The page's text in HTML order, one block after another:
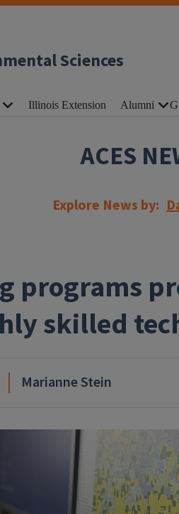
Sciences
Illinois Extension Alumni
ACES
Explore News by:
programs
skilled
Marianne Stein